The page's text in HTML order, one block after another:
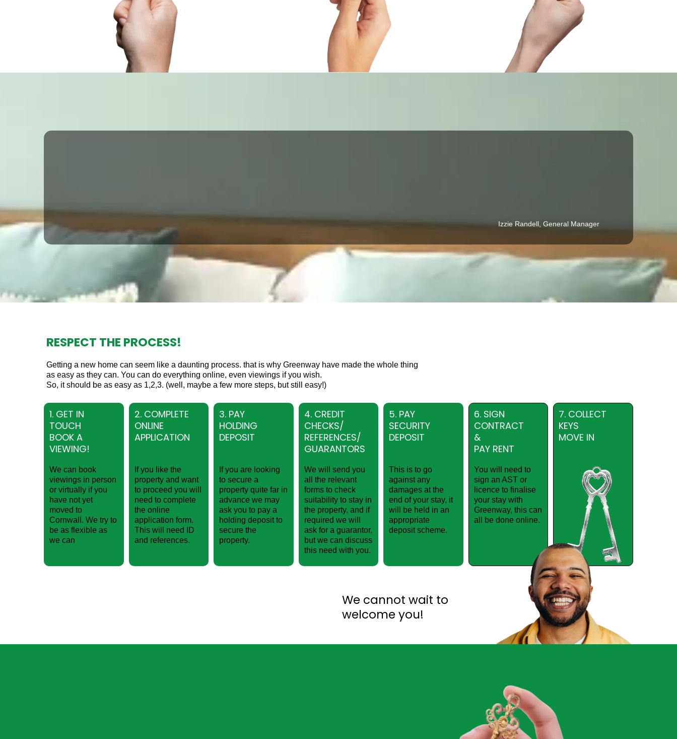
Izzie Randell, General Manager
RESPECT THE PROCESS!
Getting a new home can seem like a daunting process. that is why Greenway have made the whole thing
as easy as they can. You can do everything online, even viewings if you wish.
So, it should be as easy as 1,2,3. (well, maybe a few more steps, but still easy!)
1. GET IN
TOUCH
BOOK A
VIEWING!
We can book
viewings in person
or virtually if you
have not yet
moved to
Cornwall. We try to
be as flexible as
we can
2. COMPLETE
ONLINE
APPLICATION
If you like the
property and want
to proceed you will
need to complete
the online
application form.
This will need ID
and references.
3. PAY
HOLDING
DEPOSIT
If you are looking
to secure a
property quite far in
advance we may
ask you to pay a
holding deposit to
secure the
property.
4. CREDIT
CHECKS/
REFERENCES/
GUARANTORS
We will send you
all the relevant
forms to check
suitability to stay in
the property, and if
required we will
ask for a guarantor,
but we can discuss
this need with you.
5. PAY
SECURITY
DEPOSIT
This is to go
against any
damages at the
end of your stay, it
will be held in an
appropriate
deposit scheme.
6. SIGN
CONTRACT
&
PAY RENT
You will need to
sign an AST or
licence to finalise
your stay with
Greenway, this can
all be done online.
7. COLLECT
KEYS
MOVE IN
We cannot wait to
welcome you!